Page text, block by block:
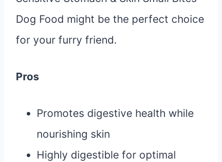
Dog Food might be the perfect choice
for your furry friend.
Pros
Promotes digestive health while
nourishing skin
Highly digestible for optimal